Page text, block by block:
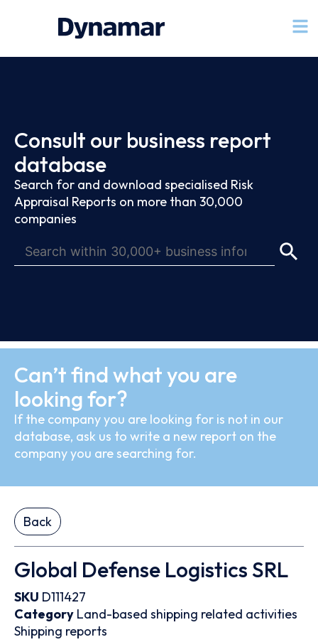
Consult our business report
database
Search for and download specialised Risk
Appraisal Reports on more than 30,000
companies
Can’t find what you are
looking for?
If the company you are looking for is not in our
database, ask us to write a new report on the
company you are searching for.
Back
Global Defense Logistics SRL
SKU D111427
Category Land-based shipping related activities
Shipping reports